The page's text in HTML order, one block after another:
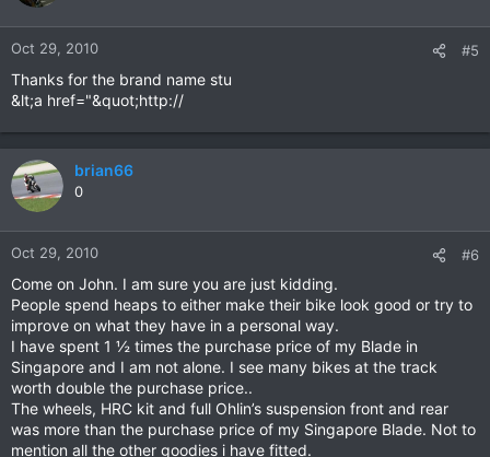
Oct 29, 2010 #5
Thanks for the brand name stu
&lt;a href="&quot;http://
brian66
0
Oct 29, 2010 #6
Come on John. I am sure you are just kidding.
People spend heaps to either make their bike look good or try to
improve on what they have in a personal way.
I have spent 1 ½ times the purchase price of my Blade in
Singapore and I am not alone. I see many bikes at the track
worth double the purchase price..
The wheels, HRC kit and full Ohlin’s suspension front and rear
was more than the purchase price of my Singapore Blade. Not to
mention all the other goodies i have fitted.